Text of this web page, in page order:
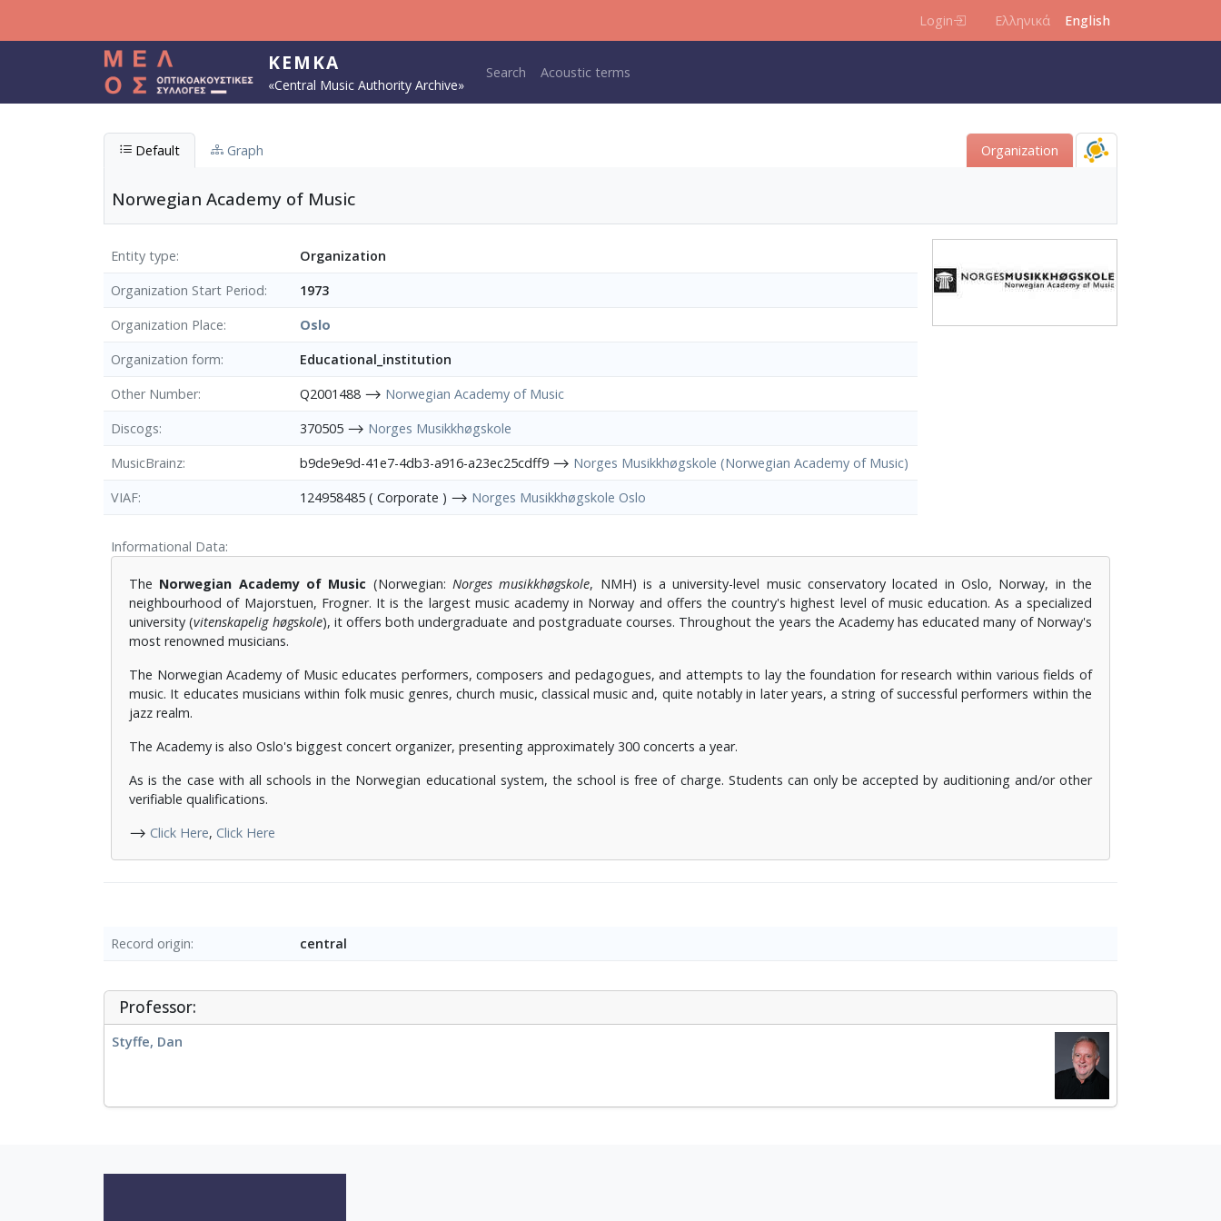
Login Ελληνικά English
KEMKA
«Central Music Authority Archive»
Main navigation
Search Acoustic terms
Default Graph Organization
Norwegian Academy of Music
Entity type
Organization
Organization Start Period
1973
Organization Place
Oslo
Organization form
Educational_institution
Other Number
Q2001488 ⟶ Norwegian Academy of Music
Discogs
370505 ⟶ Norges Musikkhøgskole
MusicBrainz
b9de9e9d-41e7-4db3-a916-a23ec25cdff9 ⟶ Norges Musikkhøgskole (Norwegian Academy of Music)
VIAF
124958485 ( Corporate ) ⟶ Norges Musikkhøgskole Oslo
Informational Data
The Norwegian Academy of Music (Norwegian: Norges musikkhøgskole, NMH) is a university-level music conservatory located in Oslo, Norway, in the
neighbourhood of Majorstuen, Frogner. It is the largest music academy in Norway and offers the country's highest level of music education. As a specialized
university (vitenskapelig høgskole), it offers both undergraduate and postgraduate courses. Throughout the years the Academy has educated many of Norway's
most renowned musicians.
The Norwegian Academy of Music educates performers, composers and pedagogues, and attempts to lay the foundation for research within various fields of
music. It educates musicians within folk music genres, church music, classical music and, quite notably in later years, a string of successful performers within the
jazz realm.
The Academy is also Oslo's biggest concert organizer, presenting approximately 300 concerts a year.
As is the case with all schools in the Norwegian educational system, the school is free of charge. Students can only be accepted by auditioning and/or other
verifiable qualifications.
⟶ Click Here, Click Here
Record origin central
Professor:
Styffe, Dan